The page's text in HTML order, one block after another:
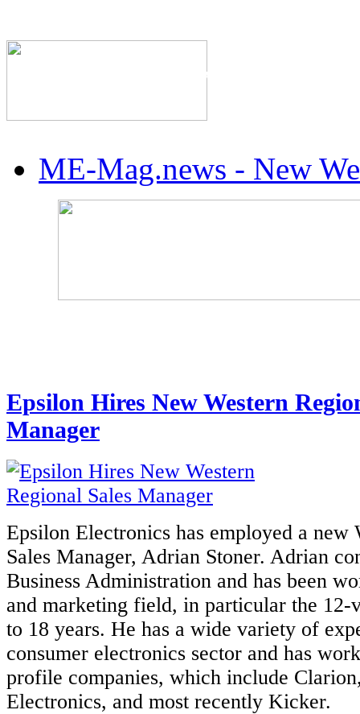
The Industry's #1
ME-Mag.news - New
Epsilon Hires New Western
Manager
Epsilon Electronics has employed a new
Sales Manager, Adrian Stoner. Adrian
Business Administration and has been
and marketing field, in particular the 12-
to 18 years. He has a wide variety of
consumer electronics sector and has
profile companies, which include
Electronics, and most recently Kicker.